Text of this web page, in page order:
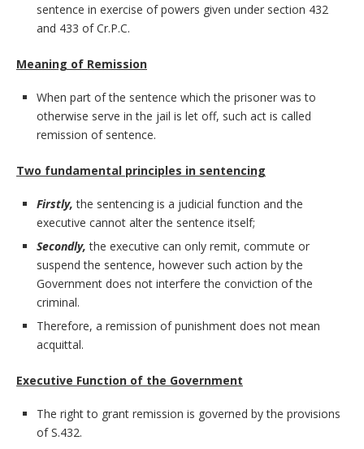
sentence in exercise of powers given under section 432
and 433 of Cr.P.C.
Meaning of Remission
When part of the sentence which the prisoner was to
otherwise serve in the jail is let off, such act is called
remission of sentence.
Two fundamental principles in sentencing
Firstly,the sentencing is a judicial function and the
executive cannot alter the sentence itself;
Secondly,the executive can only remit, commute or
suspend the sentence, however such action by the
Government does not interfere the conviction of the
criminal.
Therefore, a remission of punishment does not mean
acquittal.
Executive Function of the Government
The right to grant remission is governed by the provisions
of S.432.